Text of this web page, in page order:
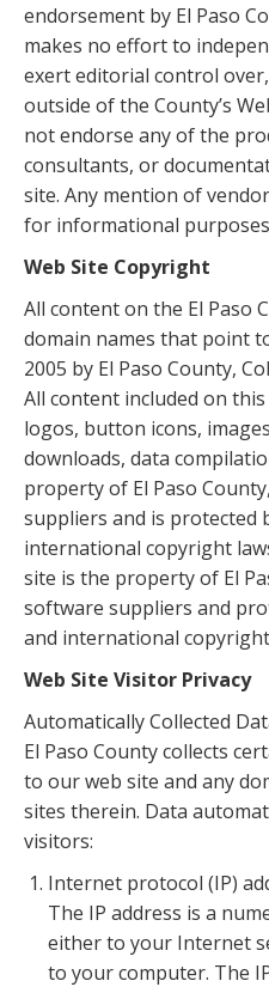
endorsement by El Paso
makes no effort to
exert editorial control
outside of the County’s
not endorse any of the
consultants, or
site. Any mention of
for informational
Web Site Copyright
All content on the El Paso
domain names that point
2005 by El Paso County,
All content included on
logos, button icons,
downloads, data
property of El Paso
suppliers and is protected
international copyright
site is the property of El
software suppliers and
and international
Web Site Visitor Privacy
Automatically Collected
El Paso County collects
to our web site and any
sites therein. Data
visitors:
Internet protocol (IP)
The IP address is a
either to your Internet
to your computer. The